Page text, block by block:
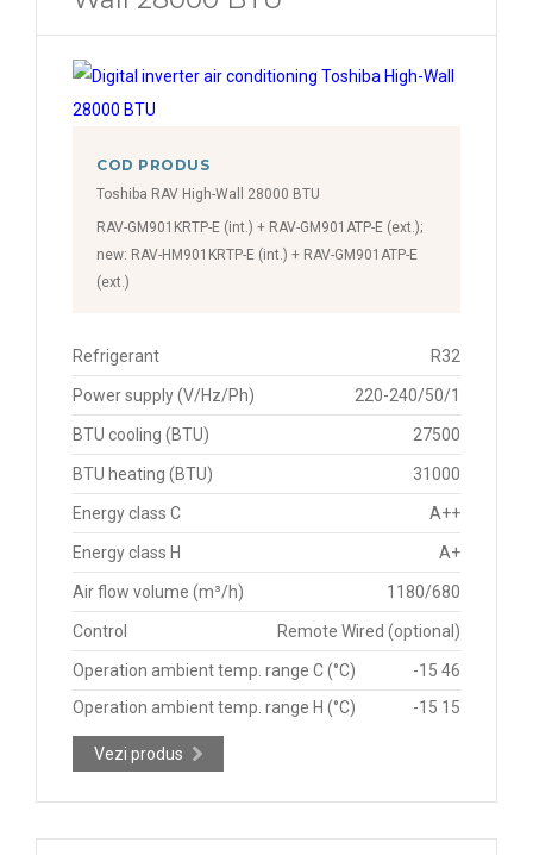
COD PRODUS
Toshiba RAV High-Wall 28000 BTU
RAV-GM901KRTP-E (int.) + RAV-GM901ATP-E (ext.);
new: RAV-HM901KRTP-E (int.) + RAV-GM901ATP-E
(ext.)
Refrigerant R32
Power supply (V/Hz/Ph) 220-240/50/1
BTU cooling (BTU) 27500
BTU heating (BTU) 31000
Energy class C A++
Energy class H A+
Air flow volume (m³/h) 1180/680
Control Remote Wired (optional)
Operation ambient temp. range C (°C)
-15 46
Operation ambient temp. range H (°C)
-15 15
Vezi produs